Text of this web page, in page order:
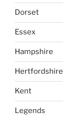
Dorset
Essex
Hampshire
Hertfordshire
Kent
Legends